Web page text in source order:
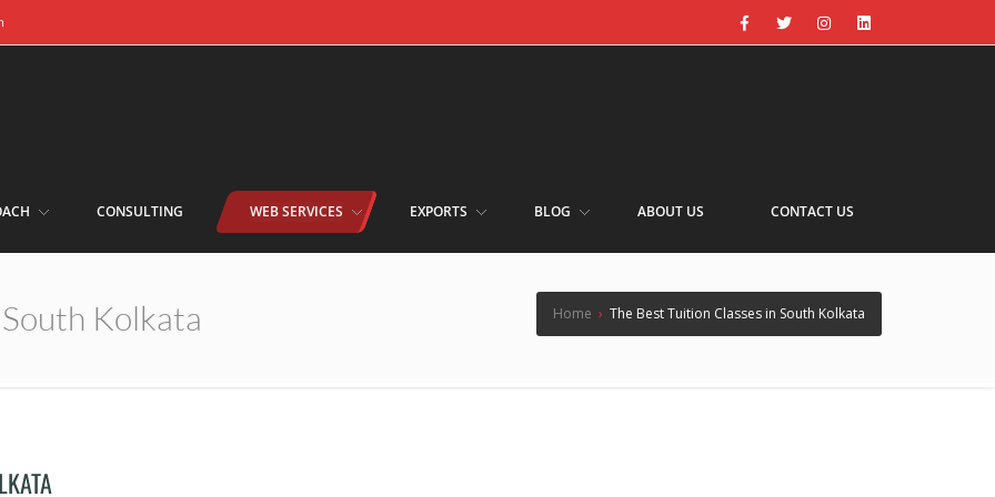
CONSULTING WEB SERVICES EXPORTS BLOG ABOUT US CONTACT US
Kolkata Home › The Best Tuition Classes in South Kolkata